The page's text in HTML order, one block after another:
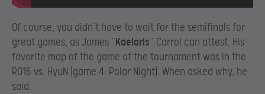
Of course, you didn’t have to wait for the semifinals for
great games, as James “Kaelaris” Carrol can attest. His
favorite map of the game of the tournament was in the
RO16 vs. HyuN (game 4: Polar Night). When asked why, he
said: